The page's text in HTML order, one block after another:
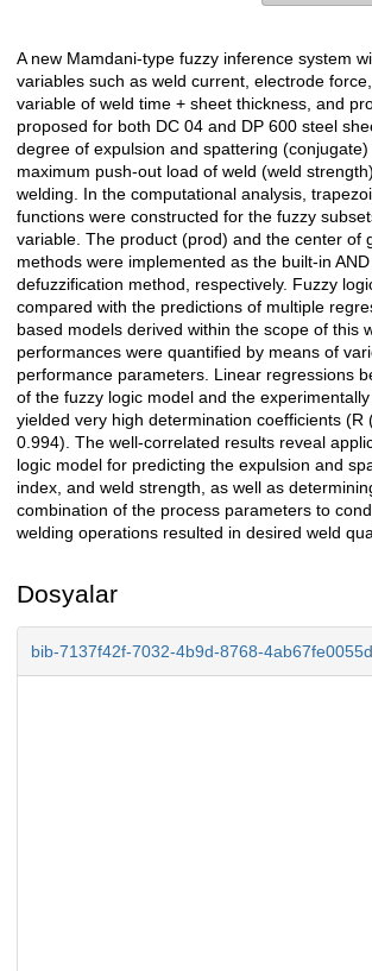
Açıklama
A new Mamdani-type fuzzy inference system
variables such as weld current, electrode
variable of weld time + sheet thickness, and
proposed for both DC 04 and DP 600 steel
degree of expulsion and spattering
maximum push-out load of weld (weld
welding. In the computational analysis,
functions were constructed for the fuzzy
variable. The product (prod) and the center of
methods were implemented as the built-in
defuzzification method, respectively. Fuzzy
compared with the predictions of multiple
based models derived within the scope of this
performances were quantified by means of
performance parameters. Linear regressions
of the fuzzy logic model and the
yielded very high determination coefficients (R
0.994). The well-correlated results reveal
logic model for predicting the expulsion and
index, and weld strength, as well as
combination of the process parameters to
welding operations resulted in desired weld
Dosyalar
bib-7137f42f-7032-4b9d-8768-